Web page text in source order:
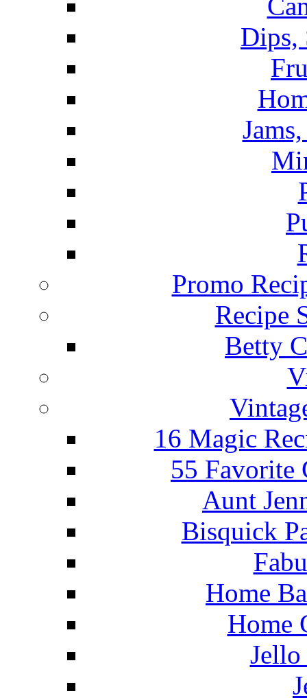
Dips,
Promo
Recipe
Betty
16 Magic
55 Favorite
Aunt
Bisquick
Home
Home
Jello